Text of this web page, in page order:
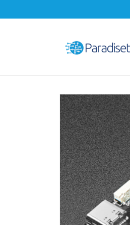
Skip to
product
information